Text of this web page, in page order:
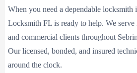
When you need a dependable locksmith
Locksmith FL is ready to help. We serve
and commercial clients throughout
Our licensed, bonded, and insured
around the clock.